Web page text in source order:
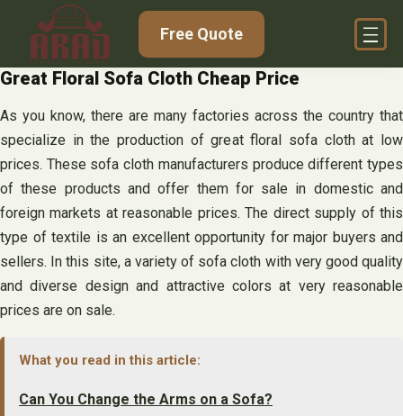
content
Free Quote
Great Floral Sofa Cloth Cheap Price
As you know, there are many factories across the country that
specialize in the production of great floral sofa cloth at low
prices. These sofa cloth manufacturers produce different types
of these products and offer them for sale in domestic and
foreign markets at reasonable prices. The direct supply of this
type of textile is an excellent opportunity for major buyers and
sellers. In this site, a variety of sofa cloth with very good quality
and diverse design and attractive colors at very reasonable
prices are on sale.
What you read in this article:
Can You Change the Arms on a Sofa?